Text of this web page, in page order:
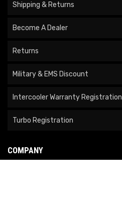
Shipping & Returns
Become A Dealer
Returns
Military & EMS Discount
Intercooler Warranty Registration
Turbo Registration
COMPANY